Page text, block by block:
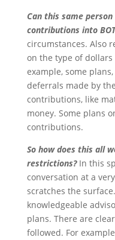
Can this same
contributions into
circumstances. Also
on the type of
example, some
deferrals made by
contributions, like
money. Some plans
contributions.
So how does this all
restrictions?In this
conversation at a
scratches the
knowledgeable
plans. There are
followed. For